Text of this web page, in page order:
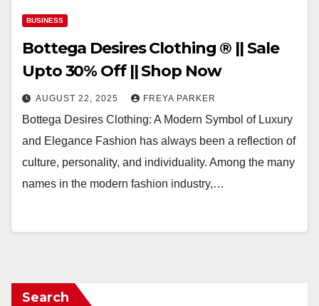
BUSINESS
Bottega Desires Clothing ® || Sale
Upto 30% Off || Shop Now
AUGUST 22, 2025 FREYA PARKER
Bottega Desires Clothing: A Modern Symbol of Luxury
and Elegance Fashion has always been a reflection of
culture, personality, and individuality. Among the many
names in the modern fashion industry,…
Search